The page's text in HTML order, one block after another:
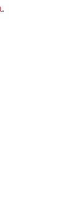
.